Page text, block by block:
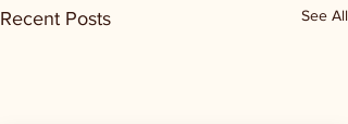
Recent Posts See All